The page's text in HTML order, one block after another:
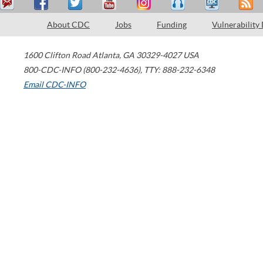
About CDC Jobs Funding Vulnerability
1600 Clifton Road Atlanta, GA 30329-4027 USA
800-CDC-INFO (800-232-4636), TTY: 888-232-6348
Email CDC-INFO